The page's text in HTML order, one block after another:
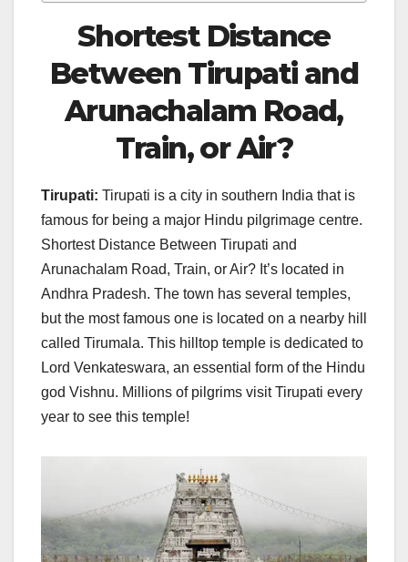
Shortest Distance
Between Tirupati and
Arunachalam Road,
Train, or Air?
Tirupati: Tirupati is a city in southern India that is
famous for being a major Hindu pilgrimage centre.
Shortest Distance Between Tirupati and
Arunachalam Road, Train, or Air? It’s located in
Andhra Pradesh. The town has several temples,
but the most famous one is located on a nearby hill
called Tirumala. This hilltop temple is dedicated to
Lord Venkateswara, an essential form of the Hindu
god Vishnu. Millions of pilgrims visit Tirupati every
year to see this temple!